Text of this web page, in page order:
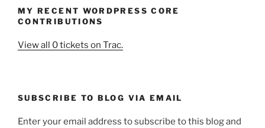
MY RECENT WORDPRESS CORE
CONTRIBUTIONS
View all 0 tickets on Trac.
SUBSCRIBE TO BLOG VIA EMAIL
Enter your email address to subscribe to this blog and